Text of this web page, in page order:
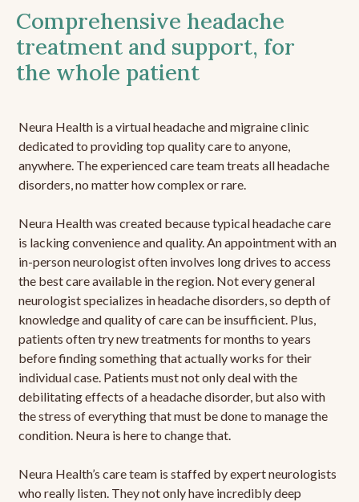
Comprehensive headache
treatment and support, for
the whole patient
Neura Health is a virtual headache and migraine clinic
dedicated to providing top quality care to anyone,
anywhere. The experienced care team treats all headache
disorders, no matter how complex or rare.
Neura Health was created because typical headache care
is lacking convenience and quality. An appointment with an
in-person neurologist often involves long drives to access
the best care available in the region. Not every general
neurologist specializes in headache disorders, so depth of
knowledge and quality of care can be insufficient. Plus,
patients often try new treatments for months to years
before finding something that actually works for their
individual case. Patients must not only deal with the
debilitating effects of a headache disorder, but also with
the stress of everything that must be done to manage the
condition. Neura is here to change that.
Neura Health’s care team is staffed by expert neurologists
who really listen. They not only have incredibly deep